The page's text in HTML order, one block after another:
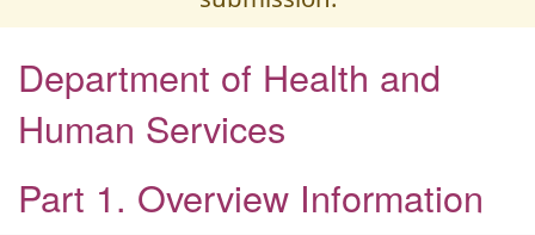
Department of Health and
Human Services
Part 1. Overview Information